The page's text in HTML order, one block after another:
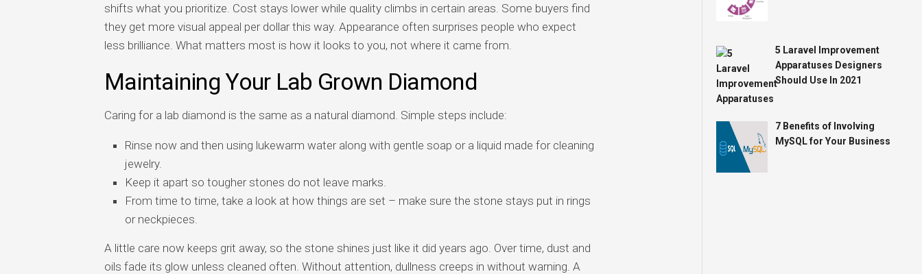
shifts what you prioritize. Cost stays lower while quality climbs in certain areas. Some buyers find
they get more visual appeal per dollar this way. Appearance often surprises people who expect
less brilliance. What matters most is how it looks to you, not where it came from.
Maintaining Your Lab Grown Diamond
Caring for a lab diamond is the same as a natural diamond. Simple steps include:
Rinse now and then using lukewarm water along with gentle soap or a liquid made for cleaning
jewelry.
Keep it apart so tougher stones do not leave marks.
From time to time, take a look at how things are set – make sure the stone stays put in rings
or neckpieces.
A little care now keeps grit away, so the stone shines just like it did years ago. Over time, dust and
oils fade its glow unless cleaned often. Without attention, dullness creeps in without warning. A
5 Laravel Improvement
Apparatuses Designers
Should Use In 2021
7 Benefits of Involving
MySQL for Your Business